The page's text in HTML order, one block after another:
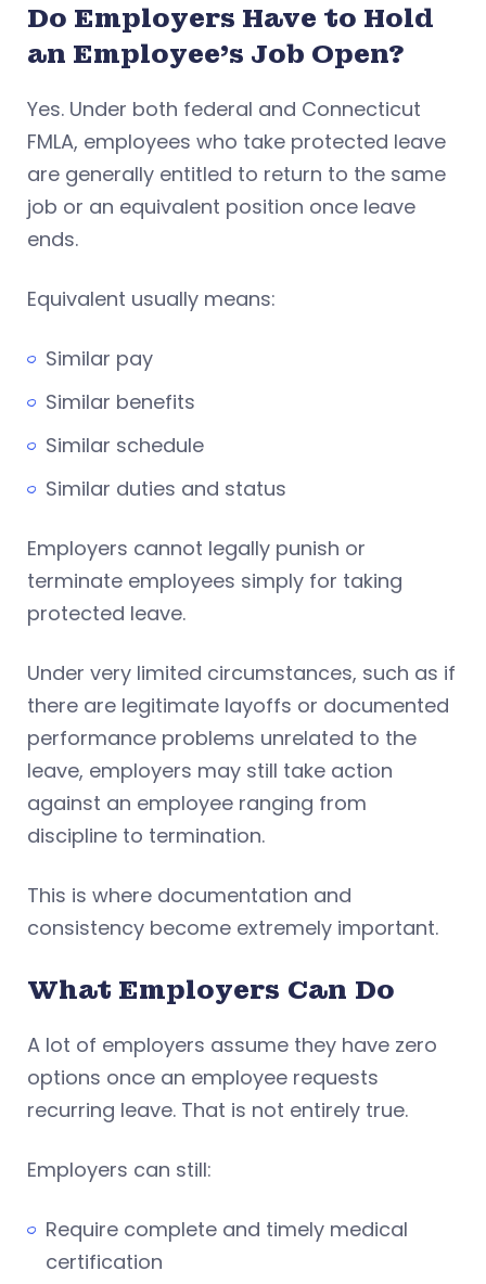
Do Employers Have to Hold
an Employee’s Job Open?
Yes. Under both federal and Connecticut
FMLA, employees who take protected leave
are generally entitled to return to the same
job or an equivalent position once leave
ends.
Equivalent usually means:
Similar pay
Similar benefits
Similar schedule
Similar duties and status
Employers cannot legally punish or
terminate employees simply for taking
protected leave.
Under very limited circumstances, such as if
there are legitimate layoffs or documented
performance problems unrelated to the
leave, employers may still take action
against an employee ranging from
discipline to termination.
This is where documentation and
consistency become extremely important.
What Employers Can Do
A lot of employers assume they have zero
options once an employee requests
recurring leave. That is not entirely true.
Employers can still:
Require complete and timely medical
certification